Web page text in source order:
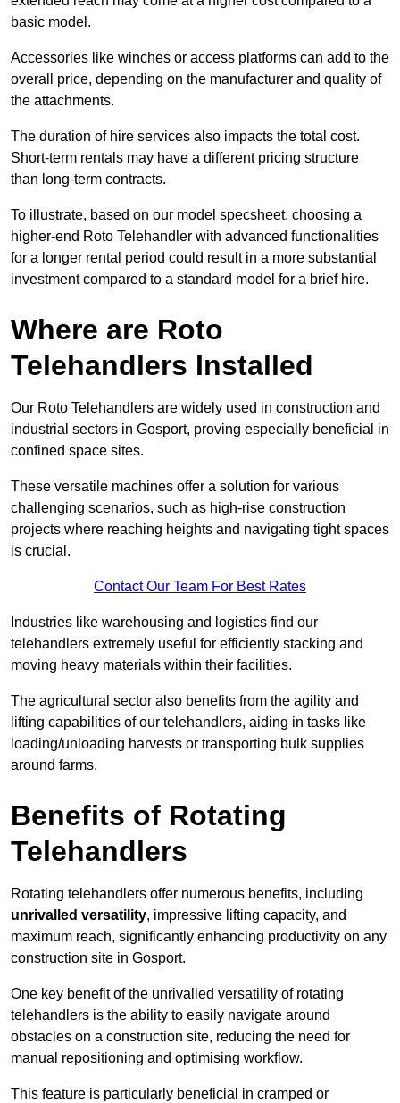
basic model.
Accessories like winches or access platforms can add to the
overall price, depending on the manufacturer and quality of
the attachments.
The duration of hire services also impacts the total cost.
Short-term rentals may have a different pricing structure
than long-term contracts.
To illustrate, based on our model specsheet, choosing a
higher-end Roto Telehandler with advanced functionalities
for a longer rental period could result in a more substantial
investment compared to a standard model for a brief hire.
Where are Roto
Telehandlers Installed
Our Roto Telehandlers are widely used in construction and
industrial sectors in Gosport, proving especially beneficial in
confined space sites.
These versatile machines offer a solution for various
challenging scenarios, such as high-rise construction
projects where reaching heights and navigating tight spaces
is crucial.
Contact Our Team For Best Rates
Industries like warehousing and logistics find our
telehandlers extremely useful for efficiently stacking and
moving heavy materials within their facilities.
The agricultural sector also benefits from the agility and
lifting capabilities of our telehandlers, aiding in tasks like
loading/unloading harvests or transporting bulk supplies
around farms.
Benefits of Rotating
Telehandlers
Rotating telehandlers offer numerous benefits, including
unrivalled versatility, impressive lifting capacity, and
maximum reach, significantly enhancing productivity on any
construction site in Gosport.
One key benefit of the unrivalled versatility of rotating
telehandlers is the ability to easily navigate around
obstacles on a construction site, reducing the need for
manual repositioning and optimising workflow.
This feature is particularly beneficial in cramped or